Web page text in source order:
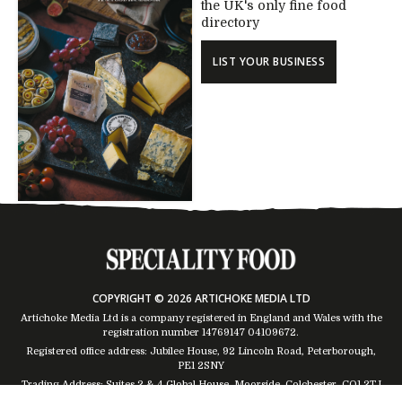
the UK's only fine food
directory
LIST YOUR BUSINESS
COPYRIGHT © 2026 ARTICHOKE MEDIA LTD
Artichoke Media Ltd is a company registered in England and Wales with the
registration number 14769147 04109672.
Registered office address: Jubilee House, 92 Lincoln Road, Peterborough,
PE1 2SNY
Trading Address: Suites 2 & 4 Global House, Moorside, Colchester, CO1 2TJ